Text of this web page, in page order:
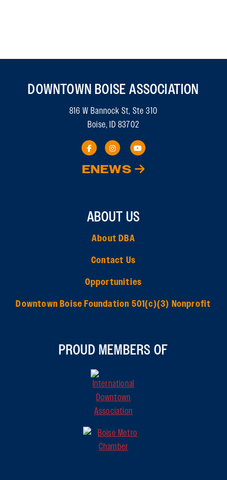
DOWNTOWN BOISE ASSOCIATION
816 W Bannock St, Ste 310
Boise, ID 83702
ENEWS
ABOUT US
About DBA
Contact Us
Opportunities
Downtown Boise Foundation 501(c)(3) Nonprofit
PROUD MEMBERS OF